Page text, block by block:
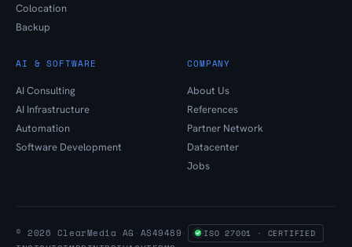
Colocation
Backup
AI & SOFTWARE
AI Consulting
AI Infrastructure
Automation
Software Development
COMPANY
About Us
References
Partner Network
Datacenter
Jobs
© 2026 ClearMedia AG · AS49489 · ISO 27001 · CERTIFIED